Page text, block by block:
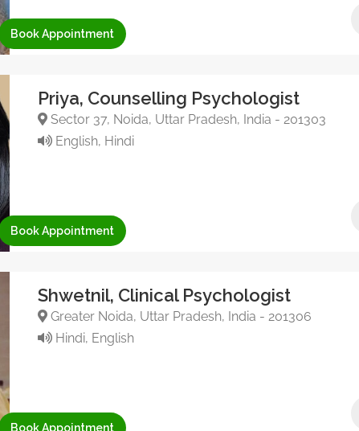
Book Appointment
Priya, Counselling Psychologist
Sector 37, Noida, Uttar Pradesh, India - 201303
English, Hindi
Book Appointment
Shwetnil, Clinical Psychologist
Greater Noida, Uttar Pradesh, India - 201306
Hindi, English
Book Appointment